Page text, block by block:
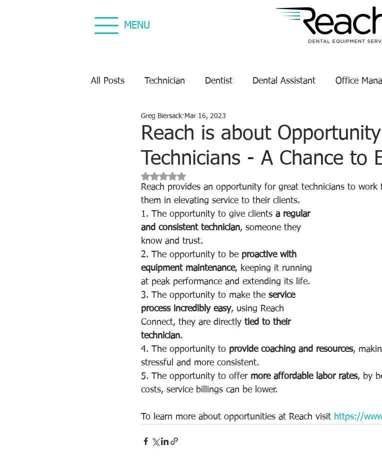
MENU
All Posts Technician Dentist Dental Assistant Office
Dental Equipment Repair
Equipment Preventive Maintenance Dental Equipment
Reach is about
Technicians - A Chance to
Greg Biersack Mar 16, 2023
Rated NaN out of 5 stars.
Reach provides an opportunity for great technicians to
them in elevating service to their clients.
1. The opportunity to give clients a regular
and consistent technician, someone they
know and trust.
2. The opportunity to be proactive with
equipment maintenance, keeping it running
at peak performance and extending its life.
3. The opportunity to make the service
process incredibly easy, using Reach
Connect, they are directly tied to their
technician.
4. The opportunity to provide coaching and resources,
stressful and more consistent.
5. The opportunity to offer more affordable labor rates, by
costs, service billings can be lower.
To learn more about opportunities at Reach visit https://